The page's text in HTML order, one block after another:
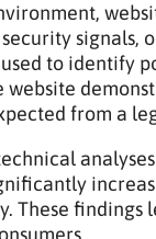
signals,
to identify
from a
These findings